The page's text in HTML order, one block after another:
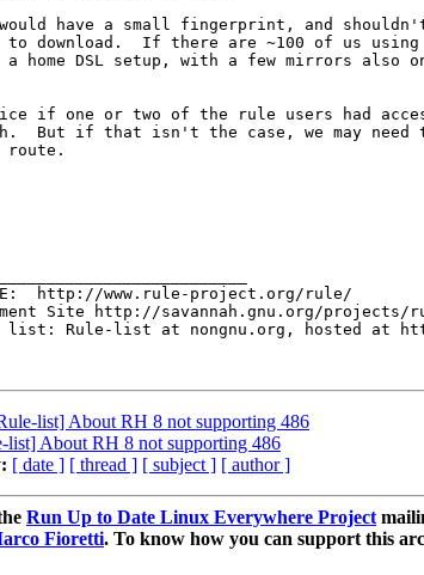
have a small fingerprint, and
to download.  If there are ~100 of us
home DSL setup, with a few mirrors also on
if one or two of the rule users had
But if that isn't the case, we may need
route.
http://www.rule-project.org/rule/
Site http://savannah.gnu.org/projects/
list: Rule-list at nongnu.org, hosted at
list] About RH 8 not supporting 486
list] About RH 8 not supporting 486
[ date ] [ thread ] [ subject ] [ author ]
Run Up to Date Linux Everywhere Project
Fioretti. To know how you can support this